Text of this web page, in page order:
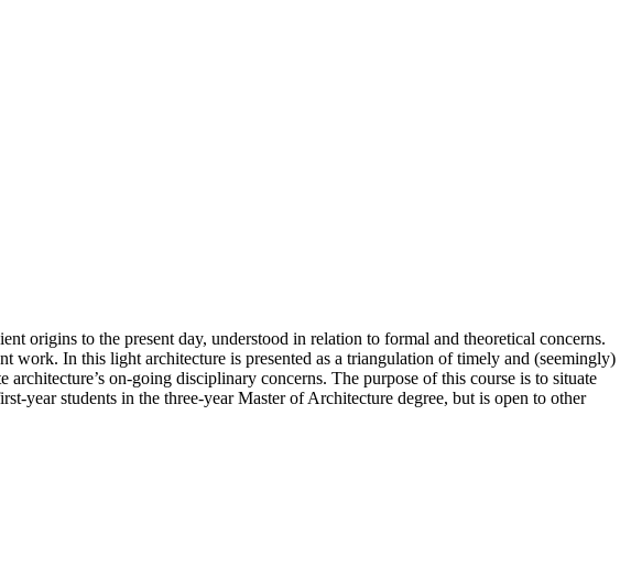
origins to the present day, understood in relation to formal and theoretical concerns.
work. In this light architecture is presented as a triangulation of timely and (seemingly)
on-going disciplinary concerns. The purpose of this course is to situate
year students in the three-year Master of Architecture degree, but is open to other